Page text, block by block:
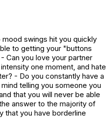
swings hit you quickly
to getting your "buttons
Can you love your partner
one moment, and hate
- Do you constantly have a
telling you someone you
that you will never be able
answer to the majority of
that you have borderline